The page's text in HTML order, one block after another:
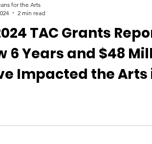
TAC Grants
6 Years and $48
Impacted the Arts
for the Arts
2 min read